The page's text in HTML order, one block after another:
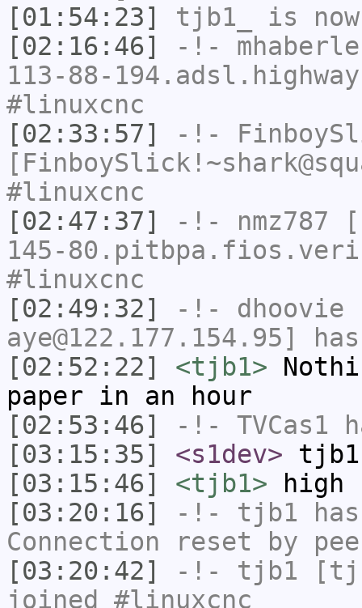
[01:54:23]
tjb1_
is
[02:16:46]
-!-
113-88-
#linuxcnc
[02:33:57]
-!-
#linuxcnc
[02:47:37]
-!- nmz787
145-
#linuxcnc
[02:49:32]
-!- dhoovie
aye@122.177.154.95]
[02:52:22]
<tjb1>
paper in an hour
[02:53:46]
-!- TVCas1
[03:15:35]
<s1dev> tjb1
[03:15:46]
<tjb1> high
[03:20:16]
-!- tjb1
Connection reset by
[03:20:42]
-!- tjb1
joined #linuxcnc